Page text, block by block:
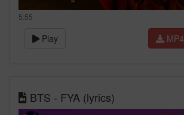
5:55
Play MP4
BTS - FYA (lyrics)